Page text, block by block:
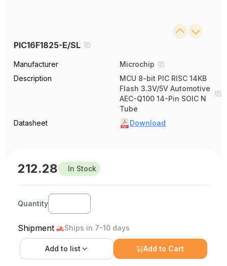
PIC16F1825-E/SL
Manufacturer
Microchip
Description
MCU 8-bit PIC RISC 14KB
Flash 3.3V/5V Automotive
AEC-Q100 14-Pin SOIC N
Tube
Datasheet
Download
212.28 In Stock
Quantity
Shipment Ships in 7-10 days
Add to list Add to Cart